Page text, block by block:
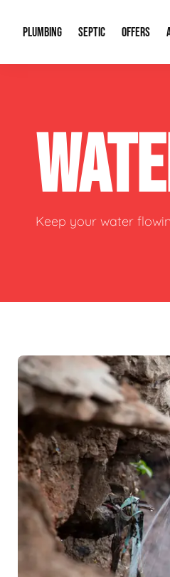
PLUMBING
Plumbing Repairs
Sewage Pumps &
SEPTIC
Septic
Soil &
OFFERS
Keep your water